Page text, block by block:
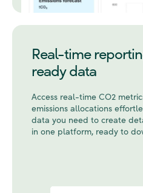
Real-time
ready data
Access real-time CO2
emissions allocations
data you need to create
in one platform, ready to